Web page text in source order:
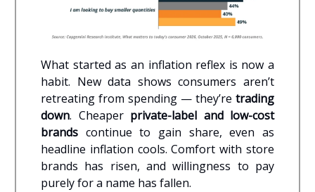
What started as an inflation reflex is now a
habit. New data shows consumers aren’t
retreating from spending — they’re trading
down. Cheaper private-label and low-cost
brands continue to gain share, even as
headline inflation cools. Comfort with store
brands has risen, and willingness to pay
purely for a name has fallen.